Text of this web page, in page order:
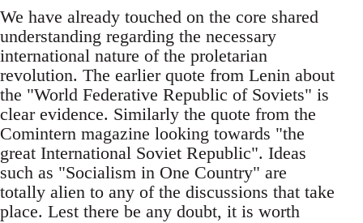
We have already touched on the core shared
understanding regarding the necessary
international nature of the proletarian
revolution. The earlier quote from Lenin about
the "World Federative Republic of Soviets" is
clear evidence. Similarly the quote from the
Comintern magazine looking towards "the
great International Soviet Republic". Ideas
such as "Socialism in One Country" are
totally alien to any of the discussions that take
place. Lest there be any doubt, it is worth